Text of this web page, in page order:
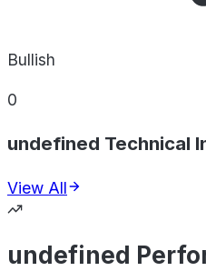
Bullish
0
undefined Technical
View All
undefined